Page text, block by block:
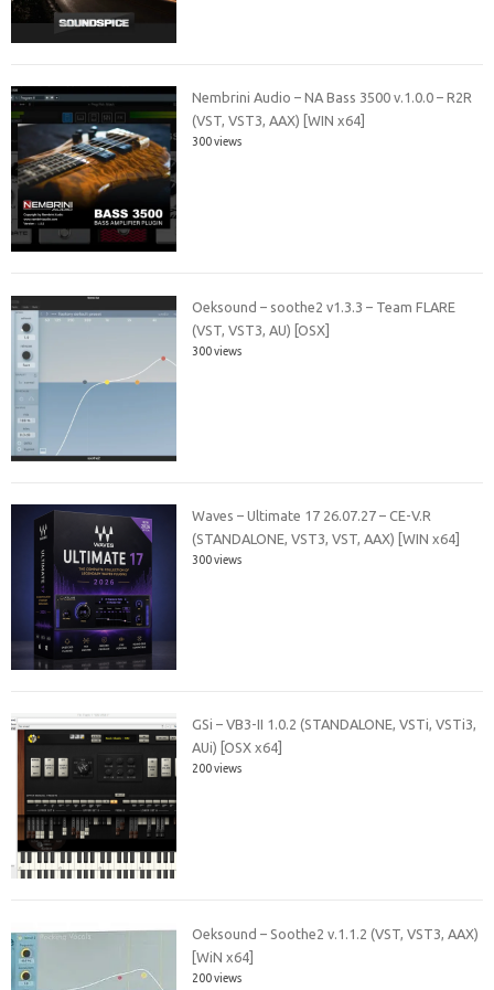
Nembrini Audio – NA Bass 3500 v.1.0.0 – R2R
(VST, VST3, AAX) [WIN x64]
300 views
Oeksound – soothe2 v1.3.3 – Team FLARE
(VST, VST3, AU) [OSX]
300 views
Waves – Ultimate 17 26.07.27 – CE-V.R
(STANDALONE, VST3, VST, AAX) [WIN x64]
300 views
GSi – VB3-II 1.0.2 (STANDALONE, VSTi, VSTi3,
AUi) [OSX x64]
200 views
Oeksound – Soothe2 v.1.1.2 (VST, VST3, AAX)
[WiN x64]
200 views